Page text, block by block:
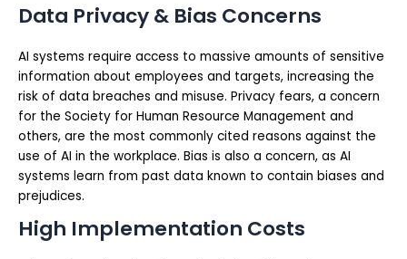
Data Privacy & Bias Concerns
AI systems require access to massive amounts of sensitive
information about employees and targets, increasing the
risk of data breaches and misuse. Privacy fears, a concern
for the Society for Human Resource Management and
others, are the most commonly cited reasons against the
use of AI in the workplace. Bias is also a concern, as AI
systems learn from past data known to contain biases and
prejudices.
High Implementation Costs